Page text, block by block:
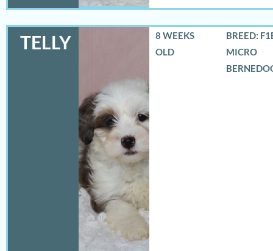
TELLY
8 WEEKS
OLD
BREED:
MICRO